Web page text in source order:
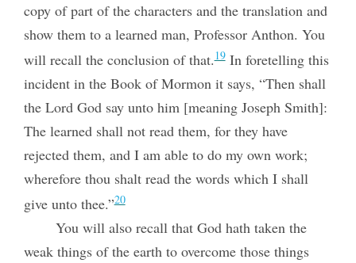
copy of part of the characters and the translation and
show them to a learned man, Professor Anthon. You
will recall the conclusion of that.19In foretelling this
incident in the Book of Mormon it says, “Then shall
the Lord God say unto him [meaning Joseph Smith]:
The learned shall not read them, for they have
rejected them, and I am able to do my own work;
wherefore thou shalt read the words which I shall
give unto thee.”20
You will also recall that God hath taken the
weak things of the earth to overcome those things